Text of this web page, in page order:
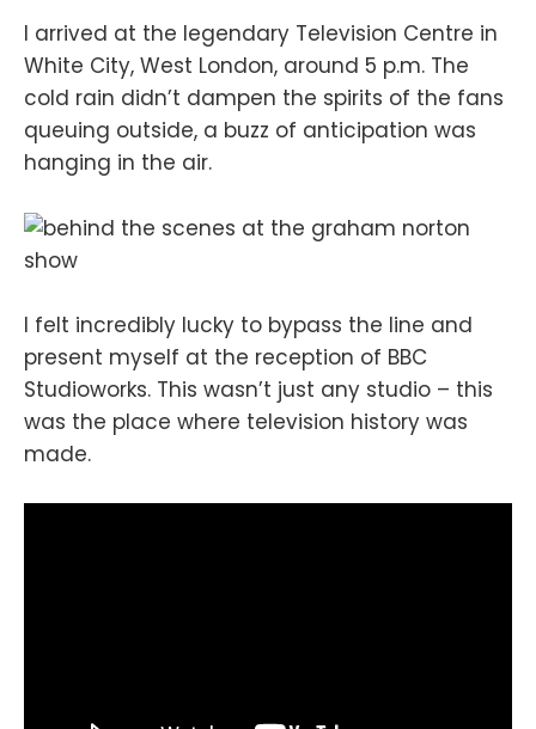
I arrived at the legendary Television Centre in
White City, West London, around 5 p.m. The
cold rain didn’t dampen the spirits of the fans
queuing outside, a buzz of anticipation was
hanging in the air.
I felt incredibly lucky to bypass the line and
present myself at the reception of BBC
Studioworks. This wasn’t just any studio – this
was the place where television history was
made.